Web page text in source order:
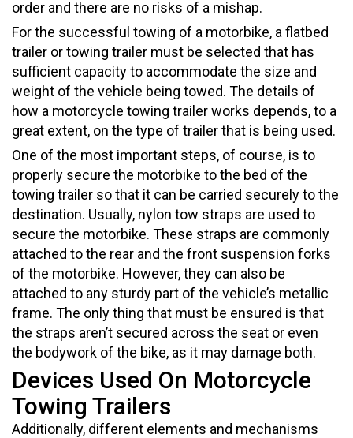
order and there are no risks of a mishap.
For the successful towing of a motorbike, a flatbed
trailer or towing trailer must be selected that has
sufficient capacity to accommodate the size and
weight of the vehicle being towed. The details of
how a motorcycle towing trailer works depends, to a
great extent, on the type of trailer that is being used.
One of the most important steps, of course, is to
properly secure the motorbike to the bed of the
towing trailer so that it can be carried securely to the
destination. Usually, nylon tow straps are used to
secure the motorbike. These straps are commonly
attached to the rear and the front suspension forks
of the motorbike. However, they can also be
attached to any sturdy part of the vehicle’s metallic
frame. The only thing that must be ensured is that
the straps aren’t secured across the seat or even
the bodywork of the bike, as it may damage both.
Devices Used On Motorcycle
Towing Trailers
Additionally, different elements and mechanisms